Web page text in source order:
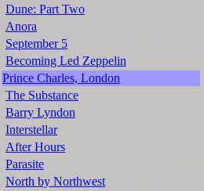
Dune: Part Two
Anora
September 5
Becoming Led Zeppelin
Prince Charles, London
The Substance
Barry Lyndon
Interstellar
After Hours
Parasite
North by Northwest